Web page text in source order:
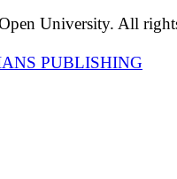
University. All
PUBLISHING